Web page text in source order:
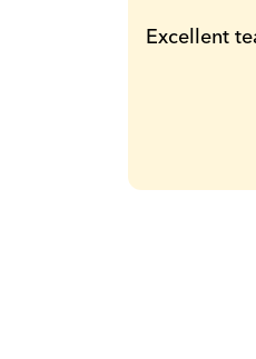
Excellent